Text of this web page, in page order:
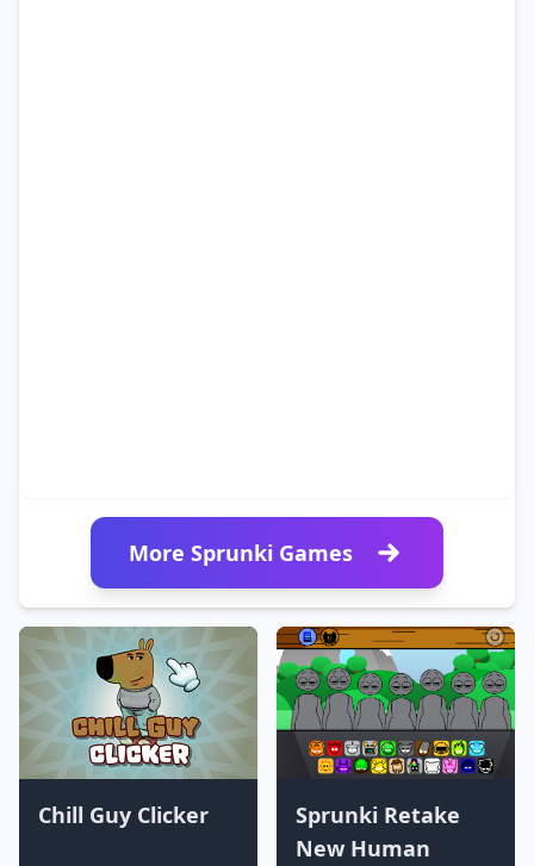
Chill Guy Clicker
Sprunki Retake
New Human